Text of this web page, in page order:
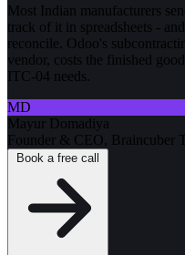
Most Indian manufacturers
track of it in spreadsheets -
reconcile. Odoo's
vendor, costs the finished
ITC-04 needs.
MD
Mayur Domadiya
Founder & CEO, Braincuber